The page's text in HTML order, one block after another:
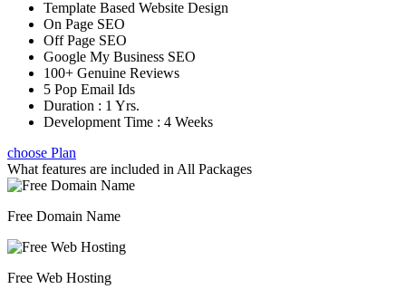
Template Based Website Design
On Page SEO
Off Page SEO
Google My Business SEO
100+ Genuine Reviews
5 Pop Email Ids
Duration : 1 Yrs.
Development Time : 4 Weeks
choose Plan
What features are included in All Packages
Free Domain Name
Free Web Hosting